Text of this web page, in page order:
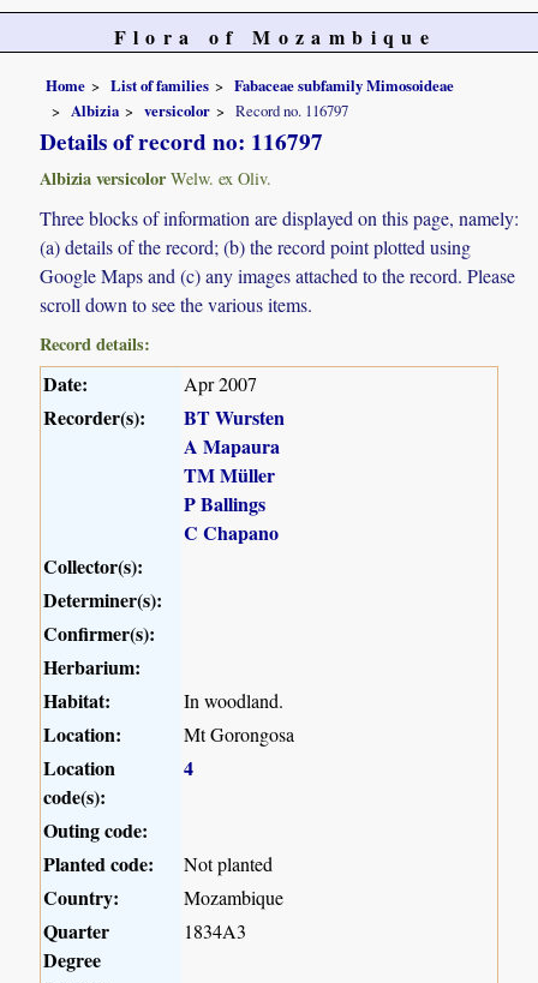
Flora of Mozambique
Home List of families
Fabaceae subfamily Mimosoideae
Albizia
versicolor Record no. 116797
Details of record no: 116797
Albizia versicolor Welw. ex Oliv.
Three blocks of information are displayed on this page, namely:
(a) details of the record; (b) the record point plotted using
Google Maps and (c) any images attached to the record. Please
scroll down to see the various items.
Record details:
Date: Apr 2007
Recorder(s):
BT Wursten
A Mapaura
TM Müller
P Ballings
C Chapano
Collector(s):
Determiner(s):
Confirmer(s):
Herbarium:
Habitat:
In woodland.
Location: Mt Gorongosa
Location
code(s):
4
Outing code:
Planted code:
Not planted
Country: Mozambique
Quarter
Degree
1834A3